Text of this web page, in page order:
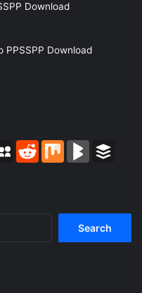
Download
PPSSPP Download
MySpaceReddit Mix BlogMarks